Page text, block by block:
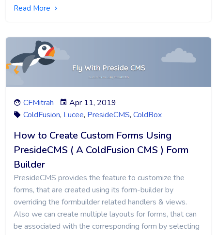
Read More
CFMitrah
Apr 11, 2019
ColdFusion, Lucee, PresideCMS, ColdBox
How to Create Custom Forms Using
PresideCMS ( A ColdFusion CMS ) Form
Builder
PresideCMS provides the feature to customize the
forms, that are created using its form-builder by
overriding the formbuilder related handlers & views.
Also we can create multiple layouts for forms, that can
be associated with the corresponding form by selecting